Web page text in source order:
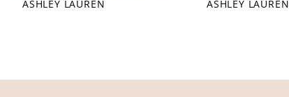
12
ASHLEY LAUREN ASHLEY LAUREN